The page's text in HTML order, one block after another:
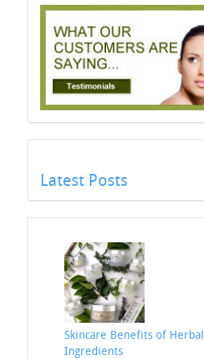
Latest Posts
Skincare Benefits of Herbal
Ingredients